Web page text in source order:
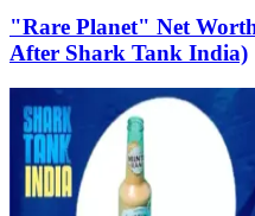
"Rare Planet" Net
After Shark Tank India)